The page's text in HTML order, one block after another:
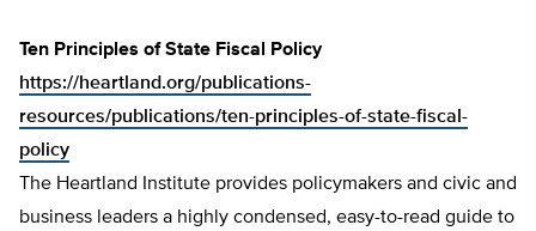
Ten Principles of State Fiscal Policy
https://heartland.org/publications-
resources/publications/ten-principles-of-state-fiscal-
policy
The Heartland Institute provides policymakers and civic and
business leaders a highly condensed, easy-to-read guide to